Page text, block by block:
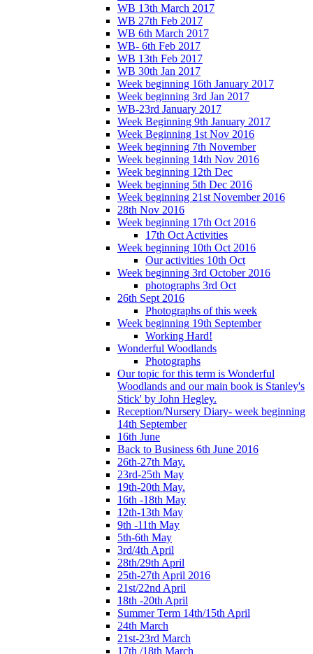
WB 13th March 2017
WB 27th Feb 2017
WB 6th March 2017
WB- 6th Feb 2017
WB 13th Feb 2017
WB 30th Jan 2017
Week beginning 16th January 2017
Week beginning 3rd Jan 2017
WB-23rd January 2017
Week Beginning 9th January 2017
Week Beginning 1st Nov 2016
Week beginning 7th November
Week beginning 14th Nov 2016
Week beginning 12th Dec
Week beginning 5th Dec 2016
Week beginning 21st November 2016
28th Nov 2016
Week beginning 17th Oct 2016
17th Oct Activities
Week beginning 10th Oct 2016
Our activities 10th Oct
Week beginning 3rd October 2016
photographs 3rd Oct
26th Sept 2016
Photographs of this week
Week beginning 19th September
Working Hard!
Wonderful Woodlands
Photographs
Our topic for this term is Wonderful
Woodlands and our main book is Stanley's
Stick' by John Hegley.
Reception/Nursery Diary- week beginning
14th September
16th June
Back to Business 6th June 2016
26th-27th May.
23rd-25th May
19th-20th May.
16th -18th May
12th-13th May
9th -11th May
5th-6th May
3rd/4th April
28th/29th April
25th-27th April 2016
21st/22nd April
18th -20th April
Summer Term 14th/15th April
24th March
21st-23rd March
17th /18th March